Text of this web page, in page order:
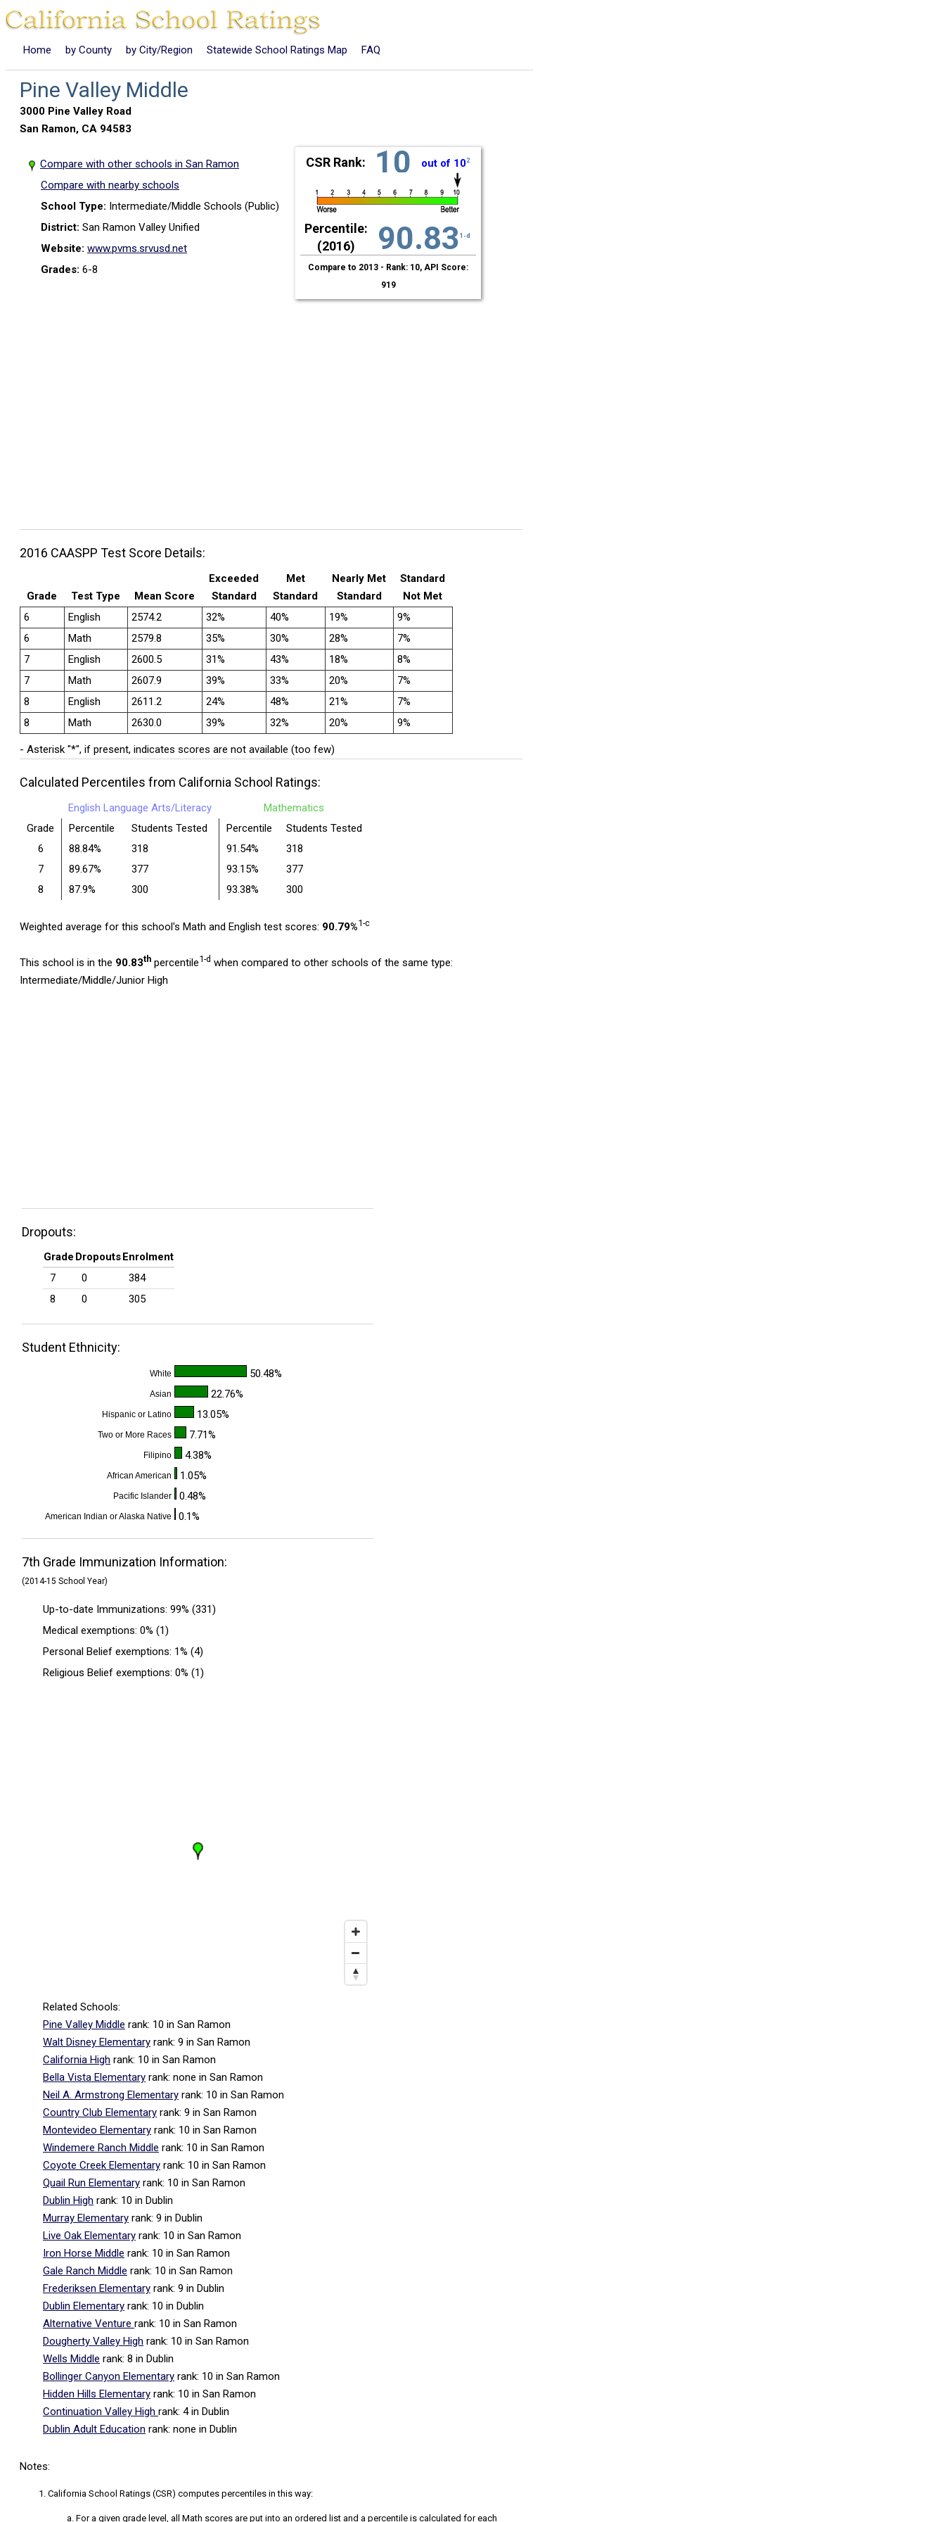
Home by County by City/Region Statewide School Ratings Map FAQ
Pine Valley Middle
3000 Pine Valley Road
San Ramon, CA 94583
Compare with other schools in San Ramon
Compare with nearby schools
School Type: Intermediate/Middle Schools (Public)
District: San Ramon Valley Unified
Website: www.pvms.srvusd.net
Grades: 6-8
CSR Rank: 10 out of 102
Percentile:
(2016)
90.83 1-d
Compare to 2013 - Rank: 10, API Score:
919
2016 CAASPP Test Score Details:
Grade Test Type Mean Score
Exceeded
Standard
Met
Standard
Nearly Met
Standard
Standard
Not Met
6
English 2574.2 32% 40% 19%
9%
6
Math 2579.8 35% 30% 28%
7%
7
English 2600.5 31% 43% 18%
8%
7
Math 2607.9 39% 33% 20%
7%
8
English 2611.2 24% 48% 21%
7%
8
Math 2630.0 39% 32% 20% 9%
- Asterisk "*", if present, indicates scores are not available (too few)
Calculated Percentiles from California School Ratings:
English Language Arts/Literacy
Mathematics
Grade
Percentile Students Tested Percentile
Students Tested
6
88.84% 318 91.54%
318
7
89.67% 377 93.15%
377
8
87.9% 300 93.38% 300
Weighted average for this school's Math and English test scores: 90.79%1-c
This school is in the 90.83th percentile1-d when compared to other schools of the same type:
Intermediate/Middle/Junior High
Dropouts:
Grade DropoutsEnrolment
7
0
384
8
0 305
Student Ethnicity:
White 50.48%
Asian 22.76%
Hispanic or Latino 13.05%
Two or More Races 7.71%
Filipino 4.38%
African American 1.05%
Pacific Islander 0.48%
American Indian or Alaska Native 0.1%
7th Grade Immunization Information:
(2014-15 School Year)
Up-to-date Immunizations: 99% (331)
Medical exemptions: 0% (1)
Personal Belief exemptions: 1% (4)
Religious Belief exemptions: 0% (1)
Related Schools:
Pine Valley Middle rank: 10 in San Ramon
Walt Disney Elementary rank: 9 in San Ramon
California High rank: 10 in San Ramon
Bella Vista Elementary rank: none in San Ramon
Neil A. Armstrong Elementary rank: 10 in San Ramon
Country Club Elementary rank: 9 in San Ramon
Montevideo Elementary rank: 10 in San Ramon
Windemere Ranch Middle rank: 10 in San Ramon
Coyote Creek Elementary rank: 10 in San Ramon
Quail Run Elementary rank: 10 in San Ramon
Dublin High rank: 10 in Dublin
Murray Elementary rank: 9 in Dublin
Live Oak Elementary rank: 10 in San Ramon
Iron Horse Middle rank: 10 in San Ramon
Gale Ranch Middle rank: 10 in San Ramon
Frederiksen Elementary rank: 9 in Dublin
Dublin Elementary rank: 10 in Dublin
Alternative Venture rank: 10 in San Ramon
Dougherty Valley High rank: 10 in San Ramon
Wells Middle rank: 8 in Dublin
Bollinger Canyon Elementary rank: 10 in San Ramon
Hidden Hills Elementary rank: 10 in San Ramon
Continuation Valley High rank: 4in Dublin
Dublin Adult Education rank: none in Dublin
Notes:
California School Ratings (CSR) computes percentiles in this way:
For a given grade level, all Math scores are put into an ordered list and a percentile is calculated for each